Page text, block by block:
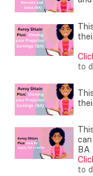
to
BA
to